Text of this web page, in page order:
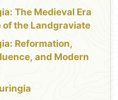
The Medieval Era
of the Landgraviate
Reformation,
and Modern